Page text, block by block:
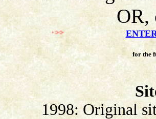
OR,
>>>>>>>
for the
1998: Original